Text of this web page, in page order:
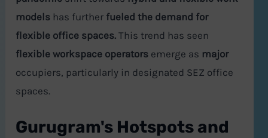
models has further fueled the demand for
flexible office spaces. This trend has seen
flexible workspace operators emerge as major
occupiers, particularly in designated SEZ office
spaces.
Gurugram's Hotspots and